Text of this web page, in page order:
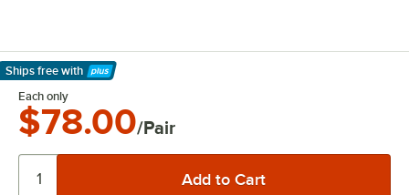
Ships free with
Learn More
Each only
$78.00/Pair